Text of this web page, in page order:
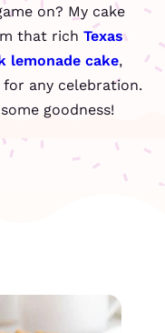
on? My cake
that rich Texas
lemonade cake,
any celebration.
goodness!